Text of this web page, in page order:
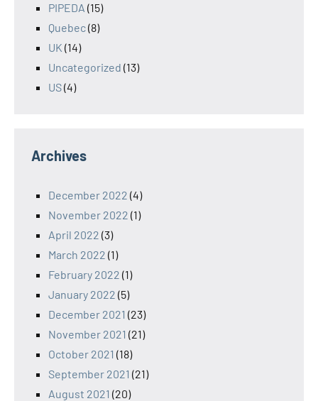
PIPEDA (15)
Quebec(8)
UK (14)
Uncategorized (13)
US(4)
Archives
December 2022 (4)
November 2022 (1)
April 2022 (3)
March 2022 (1)
February 2022 (1)
January 2022 (5)
December 2021 (23)
November 2021 (21)
October 2021 (18)
September 2021 (21)
August 2021 (20)